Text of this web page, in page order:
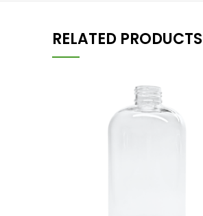
RELATED PRODUCTS